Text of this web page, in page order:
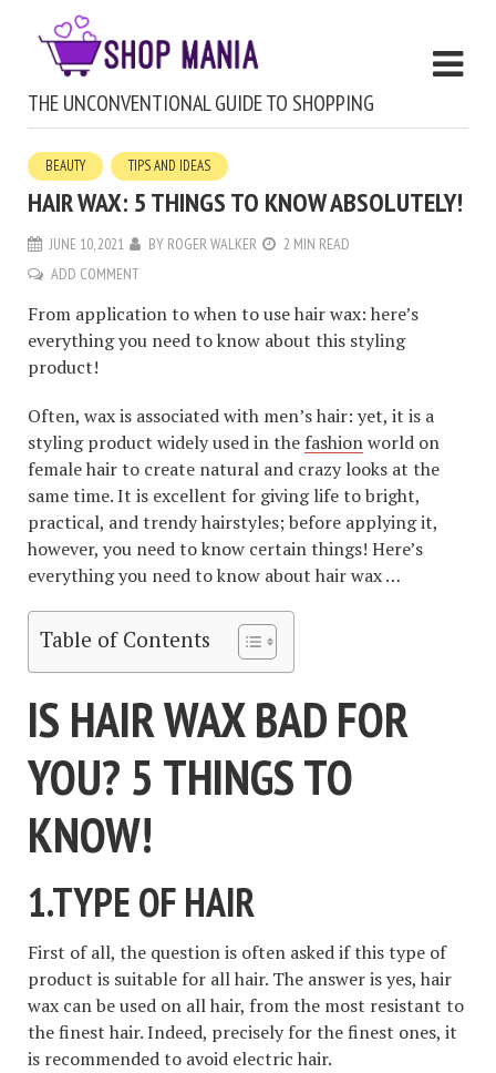
THE UNCONVENTIONAL GUIDE TO SHOPPING
BEAUTY TIPS AND IDEAS
HAIR WAX: 5 THINGS TO KNOW ABSOLUTELY!
JUNE 10, 2021 BY ROGER WALKER
2 MIN READ
ADD COMMENT
From application to when to use hair wax: here’s
everything you need to know about this styling
product!
Often, wax is associated with men’s hair: yet, it is a
styling product widely used in the fashionworld on
female hair to create natural and crazy looks at the
same time. It is excellent for giving life to bright,
practical, and trendy hairstyles; before applying it,
however, you need to know certain things! Here’s
everything you need to know about hair wax …
Table of Contents
IS HAIR WAX BAD FOR
YOU? 5 THINGS TO
KNOW!
1.TYPE OF HAIR
First of all, the question is often asked if this type of
product is suitable for all hair. The answer is yes, hair
wax can be used on all hair, from the most resistant to
the finest hair. Indeed, precisely for the finest ones, it
is recommended to avoid electric hair.